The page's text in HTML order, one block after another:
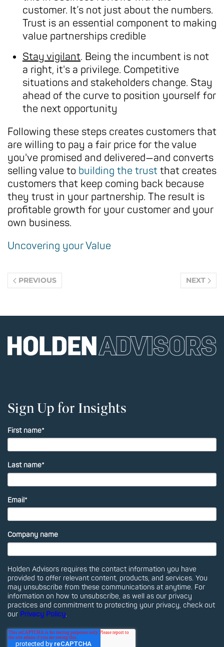
customer. It’s not just about the numbers.
Trust is an essential component to making
value partnerships credible
Stay vigilant. Being the incumbent is not
a right, it's a privilege. Competitive
situations and stakeholders change. Stay
ahead of the curve to position yourself for
the next opportunity
Following these steps creates customers that
are willing to pay a fair price for the value
you've promised and delivered—and converts
selling value to building the trust that creates
customers that keep coming back because
they trust in your partnership. The result is
profitable growth for your customer and your
own business.
Uncovering your Value
PREVIOUS NEXT
Sign Up for Insights
First name*
Last name*
Email*
Company name
Holden Advisors requires the contact information you have
provided to offer relevant content, products, and services. You
may unsubscribe from these communications at anytime. For
information on how to unsubscribe, as well as our privacy
practices and commitment to protecting your privacy, check out
our Privacy Policy.